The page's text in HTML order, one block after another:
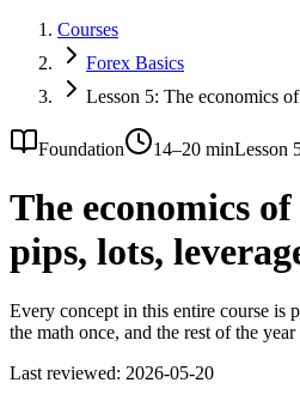
Courses
Forex Basics
Lesson 5: The economics
Foundation 14–20 minLesson
The economics
pips, lots,
Every concept in this entire course is
the math once, and the rest of the
Last reviewed: 2026-05-20